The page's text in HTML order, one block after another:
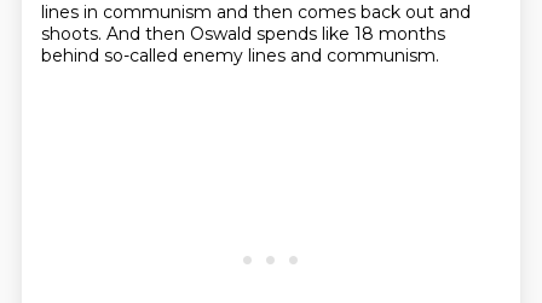
lines in communism and then comes back out and
shoots. And then Oswald spends like 18 months
behind so-called enemy lines and communism.